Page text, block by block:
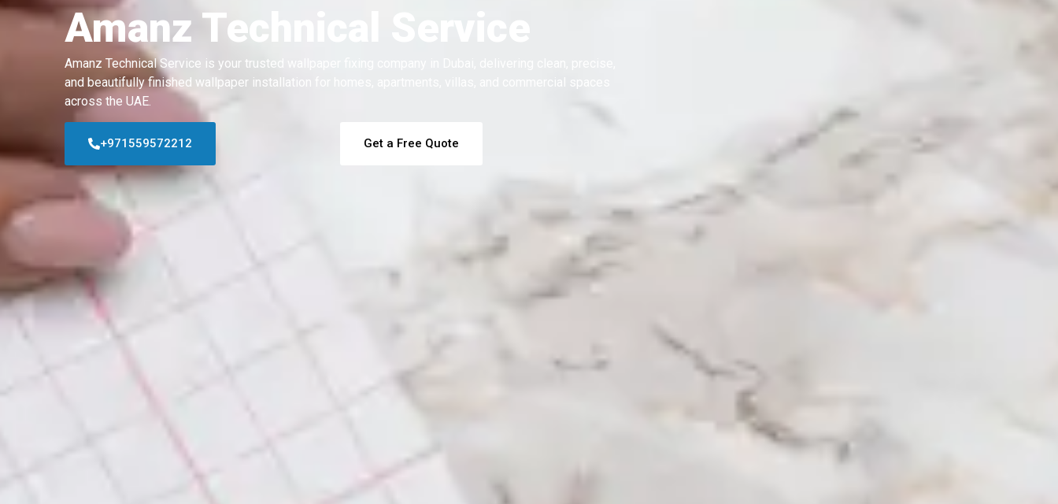
Amanz Technical Service
Amanz Technical Service is your trusted wallpaper fixing company in Dubai, delivering clean, precise,
and beautifully finished wallpaper installation for homes, apartments, villas, and commercial spaces
across the UAE.
+971559572212 Get a Free Quote